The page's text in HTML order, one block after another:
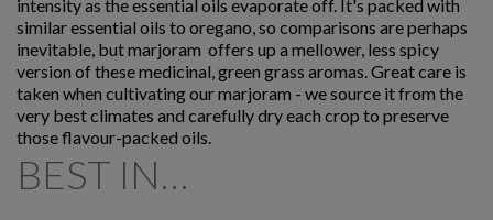
intensity as the essential oils evaporate off. It's packed with
similar essential oils to oregano, so comparisons are perhaps
inevitable, but marjoram offers up a mellower, less spicy
version of these medicinal, green grass aromas. Great care is
taken when cultivating our marjoram - we source it from the
very best climates and carefully dry each crop to preserve
those flavour-packed oils.
BEST IN…